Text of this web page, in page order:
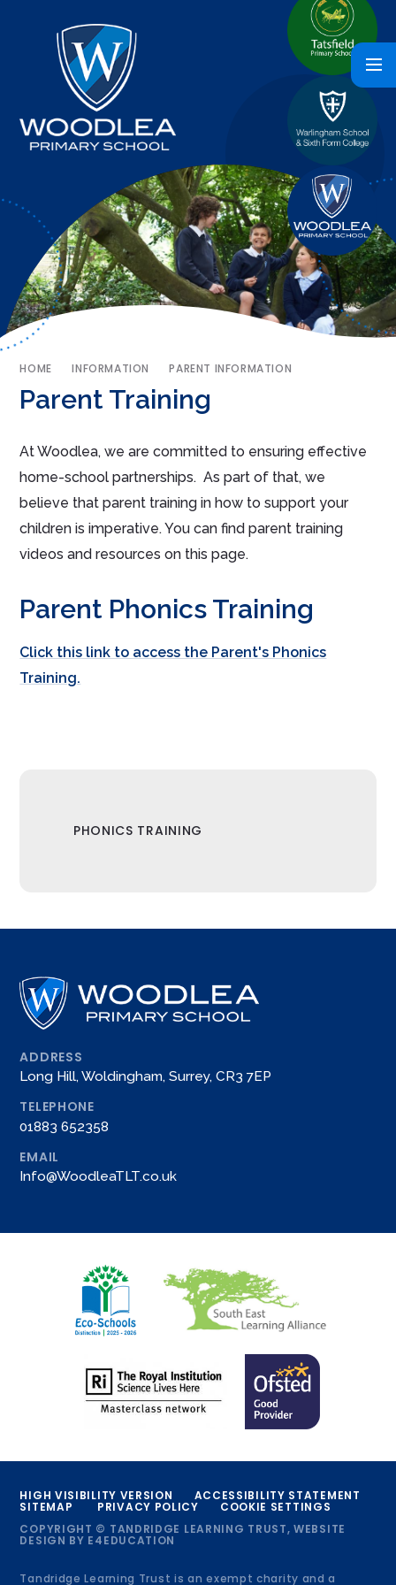
HOME INFORMATION PARENT INFORMATION
Parent Training
At Woodlea, we are committed to ensuring effective
home-school partnerships. As part of that, we
believe that parent training in how to support your
children is imperative. You can find parent training
videos and resources on this page.
Parent Phonics Training
Click this link to access the Parent's Phonics
Training.
PHONICS TRAINING
ADDRESS
Long Hill, Woldingham, Surrey, CR3 7EP
TELEPHONE
01883 652358
EMAIL
Info@WoodleaTLT.co.uk
HIGH VISIBILITY VERSION ACCESSIBILITY STATEMENT
SITEMAP PRIVACY POLICY
COOKIE SETTINGS
COPYRIGHT © TANDRIDGE LEARNING TRUST, WEBSITE
DESIGN BY E4EDUCATION
Tandridge Learning Trust is an exempt charity and a